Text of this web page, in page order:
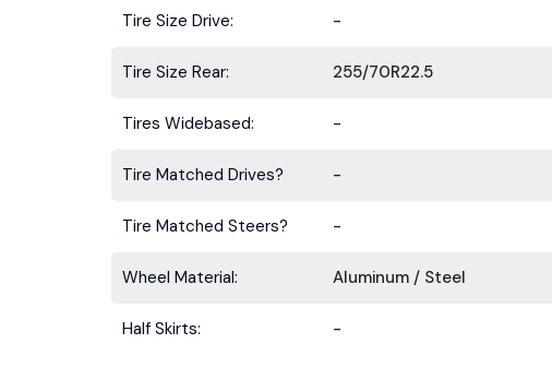
Tire Size Drive: -
Tire Size Rear: 255/70R22.5
Tires Widebased: -
Tire Matched Drives? -
Tire Matched Steers? -
Wheel Material: Aluminum / Steel
Half Skirts: -